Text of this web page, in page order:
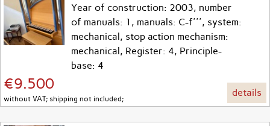
Year of construction: 2003, number
of manuals: 1, manuals: C-f''', system:
mechanical, stop action mechanism:
mechanical, Register: 4, Principle-
base: 4
€9.500
without VAT; shipping not included;
details